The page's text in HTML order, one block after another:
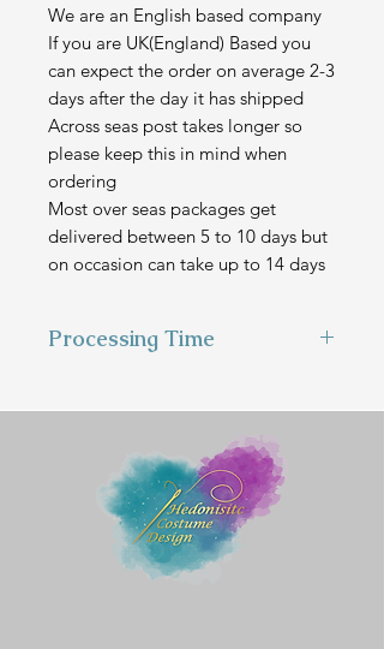
We are an English based company
If you are UK(England) Based you
can expect the order on average 2-3
days after the day it has shipped
Across seas post takes longer so
please keep this in mind when
ordering
Most over seas packages get
delivered between 5 to 10 days but
on occasion can take up to 14 days
Processing Time
and can take 1-2 weeks to make